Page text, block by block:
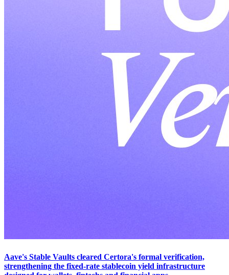
Aave's Stable Vaults cleared Certora's formal verification,
strengthening the fixed-rate stablecoin yield infrastructure